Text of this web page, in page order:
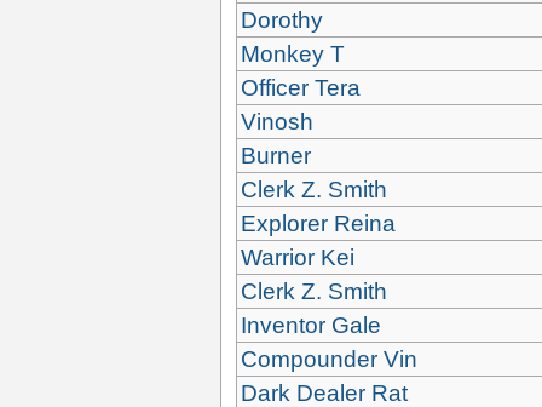
Dorothy
Monkey T
Officer Tera
Vinosh
Burner
Clerk Z. Smith
Explorer Reina
Warrior Kei
Clerk Z. Smith
Inventor Gale
Compounder Vin
Dark Dealer Rat